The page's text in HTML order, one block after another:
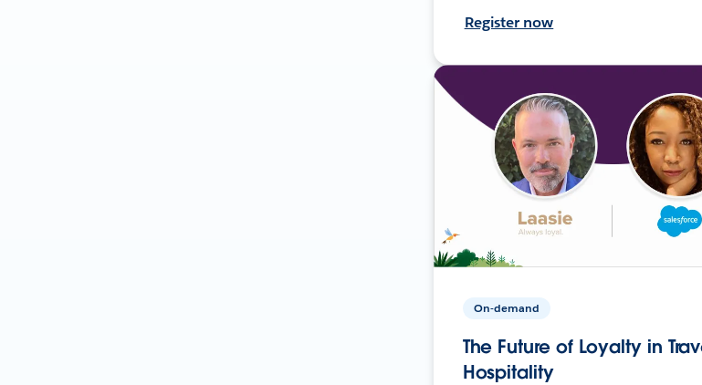
Register now
On-demand
The Future of Loyalty in
Hospitality